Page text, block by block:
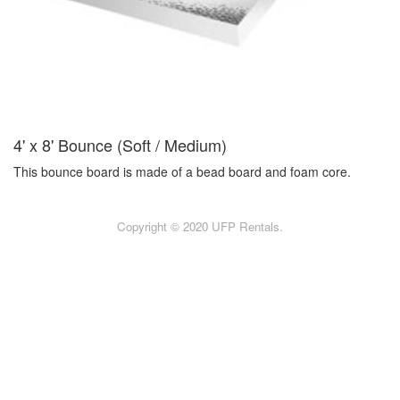
4' x 8' Bounce (Soft / Medium)
This bounce board is made of a bead board and foam core.
Copyright © 2020 UFP Rentals.